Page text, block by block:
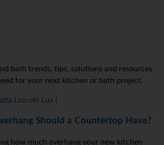
bath trends, tips, solutions and resources
for your next kitchen or bath project.
Should a Countertop Have?
how much overhang your new kitchen